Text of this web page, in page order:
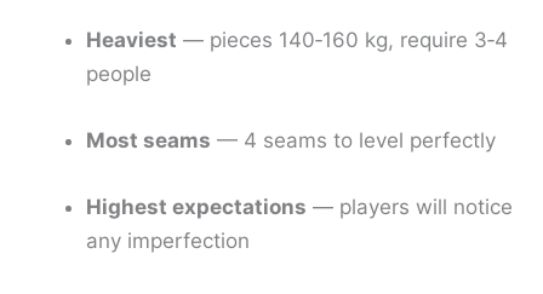
Heaviest — pieces 140‑160 kg, require 3‑4
people
Most seams — 4 seams to level perfectly
Highest expectations — players will notice
any imperfection